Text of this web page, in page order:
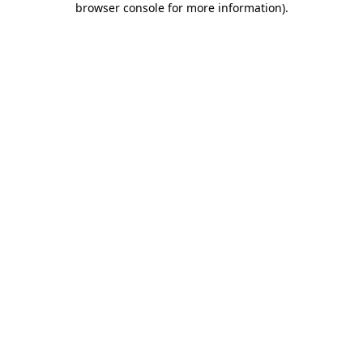
browser console for more information).